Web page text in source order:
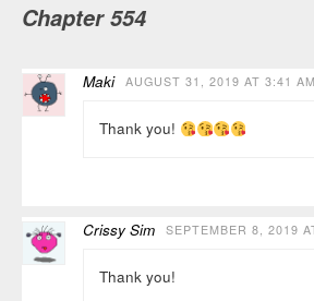
Chapter 554
Maki AUGUST 31, 2019 AT 3:41 AM
Thank you!
Crissy Sim SEPTEMBER 8, 2019
Thank you!